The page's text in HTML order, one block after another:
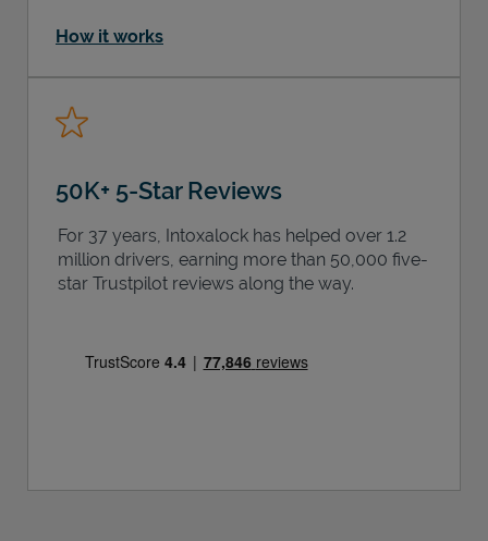
How it works
50K+ 5-Star Reviews
For 37 years, Intoxalock has helped over 1.2
million drivers, earning more than 50,000 five-
star Trustpilot reviews along the way.